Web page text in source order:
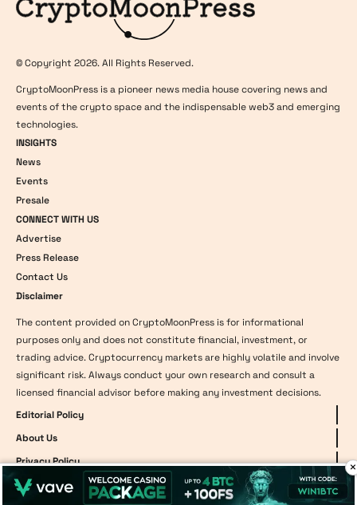
© Copyright 2026. All Rights Reserved.
CryptoMoonPress is a pioneer news media house covering news and
events of the crypto space and the indispensable web3 and emerging
technologies.
INSIGHTS
News
Events
Presale
CONNECT WITH US
Advertise
Press Release
Contact Us
Disclaimer
The content provided on CryptoMoonPress is for informational
purposes only and does not constitute financial, investment, or
trading advice. Cryptocurrency markets are highly volatile and involve
significant risk. Always conduct your own research and consult a
licensed financial advisor before making any investment decisions.
Editorial Policy
About Us
Privacy Policy
Team
×